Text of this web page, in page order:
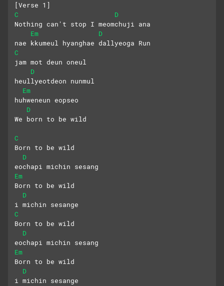
[Verse 1]
C
D
Nothing can't stop I meomchuji ana
Em
D
nae kkumeul hyanghae dallyeoga Run
C
jam mot deun oneul
D
heullyeotdeon nunmul
Em
huhweneun eopseo
D
We born to be wild
C
Born to be wild
D
eochapi michin sesang
Em
Born to be wild
D
i michin sesange
C
Born to be wild
D
eochapi michin sesang
Em
Born to be wild
D
i michin sesange